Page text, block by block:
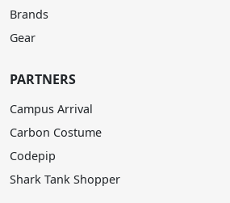
Brands
Gear
PARTNERS
Campus Arrival
Carbon Costume
Codepip
Shark Tank Shopper